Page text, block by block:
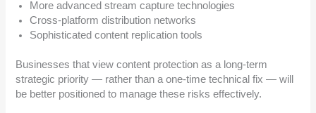
More advanced stream capture technologies
Cross-platform distribution networks
Sophisticated content replication tools
Businesses that view content protection as a long-term
strategic priority — rather than a one-time technical fix — will
be better positioned to manage these risks effectively.